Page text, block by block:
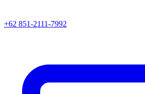
+62 851-2111-7992